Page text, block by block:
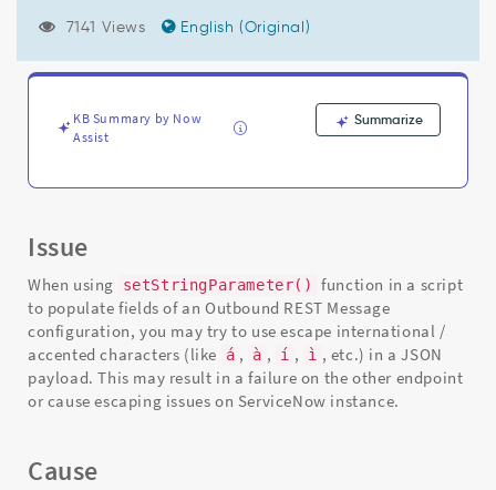
payloads
Support
Troubleshooting
7141 Views English (Original)
KB Summary by Now
Assist
Summarize
Issue
When using setStringParameter()
function in a script
to populate fields of an Outbound REST Message
configuration, you may try to use escape international /
accented characters (like
á , à , í , ì , etc.) in a JSON
payload. This may result in a failure on the other endpoint
or cause escaping issues on ServiceNow instance.
Cause